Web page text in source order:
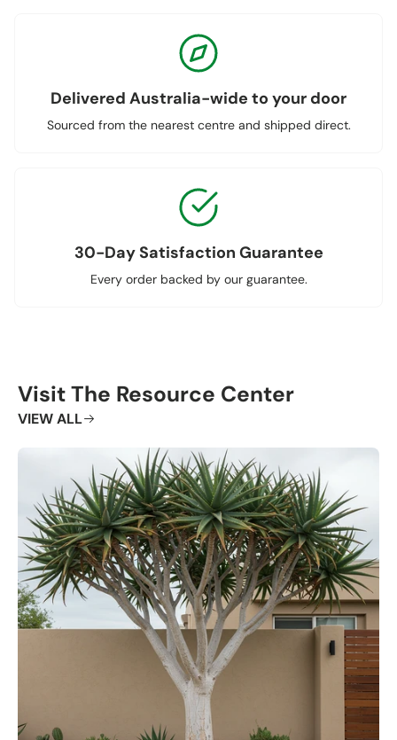
Delivered Australia-wide to your door
Sourced from the nearest centre and shipped direct.
30-Day Satisfaction Guarantee
Every order backed by our guarantee.
Visit The Resource Center
VIEW ALL